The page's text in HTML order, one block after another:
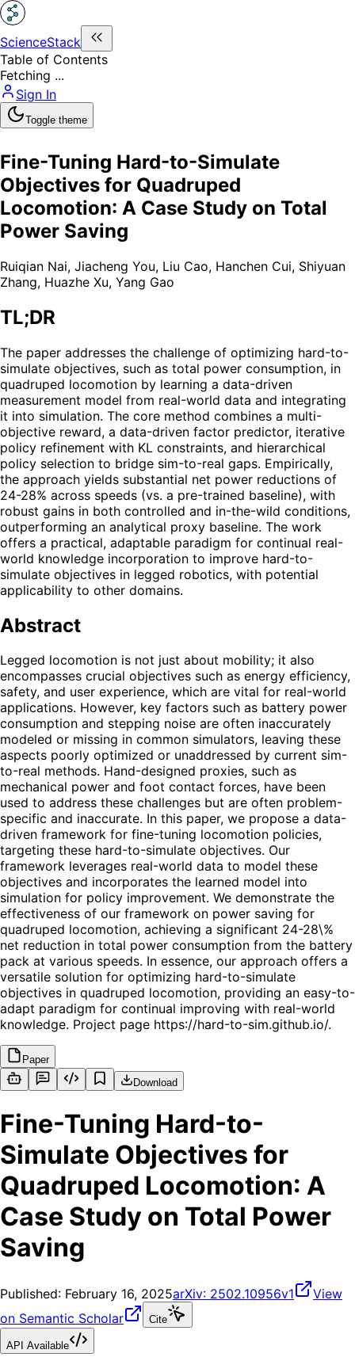
ScienceStack
Table of Contents
Fetching ...
Sign In
Toggle theme
Fine-Tuning Hard-to-Simulate
Objectives for Quadruped
Locomotion: A Case Study on Total
Power Saving
Ruiqian Nai, Jiacheng You, Liu Cao, Hanchen Cui, Shiyuan
Zhang, Huazhe Xu, Yang Gao
TL;DR
The paper addresses the challenge of optimizing hard-to-
simulate objectives, such as total power consumption, in
quadruped locomotion by learning a data-driven
measurement model from real-world data and integrating
it into simulation. The core method combines a multi-
objective reward, a data-driven factor predictor, iterative
policy refinement with KL constraints, and hierarchical
policy selection to bridge sim-to-real gaps. Empirically,
the approach yields substantial net power reductions of
24-28% across speeds (vs. a pre-trained baseline), with
robust gains in both controlled and in-the-wild conditions,
outperforming an analytical proxy baseline. The work
offers a practical, adaptable paradigm for continual real-
world knowledge incorporation to improve hard-to-
simulate objectives in legged robotics, with potential
applicability to other domains.
Abstract
Legged locomotion is not just about mobility; it also
encompasses crucial objectives such as energy efficiency,
safety, and user experience, which are vital for real-world
applications. However, key factors such as battery power
consumption and stepping noise are often inaccurately
modeled or missing in common simulators, leaving these
aspects poorly optimized or unaddressed by current sim-
to-real methods. Hand-designed proxies, such as
mechanical power and foot contact forces, have been
used to address these challenges but are often problem-
specific and inaccurate. In this paper, we propose a data-
driven framework for fine-tuning locomotion policies,
targeting these hard-to-simulate objectives. Our
framework leverages real-world data to model these
objectives and incorporates the learned model into
simulation for policy improvement. We demonstrate the
effectiveness of our framework on power saving for
quadruped locomotion, achieving a significant 24-28\%
net reduction in total power consumption from the battery
pack at various speeds. In essence, our approach offers a
versatile solution for optimizing hard-to-simulate
objectives in quadruped locomotion, providing an easy-to-
adapt paradigm for continual improving with real-world
knowledge. Project page https://hard-to-sim.github.io/.
Paper
Download
Fine-Tuning Hard-to-
Simulate Objectives for
Quadruped Locomotion: A
Case Study on Total Power
Saving
Published: February 16, 2025arXiv: 2502.10956v1
View
on Semantic Scholar
Cite
API Available